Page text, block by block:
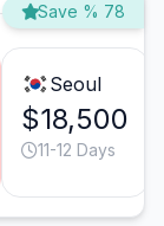
Save % 78
Seoul
$18,500
11-12 Days